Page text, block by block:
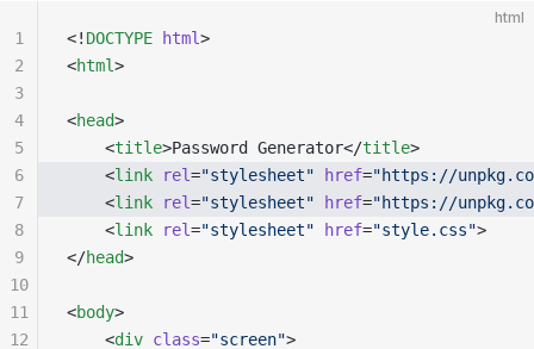
html
<! DOCTYPE html>
<html>
<head>
    <
title>Password Generator</title>
    <
link rel="stylesheet" href="https://
    <
link rel="stylesheet" href="https://
    <
link rel="stylesheet" href="style.css">
</head>
<body>
    <
div class="screen">
1
2
3
4
5
6
7
8
9
10
11
12